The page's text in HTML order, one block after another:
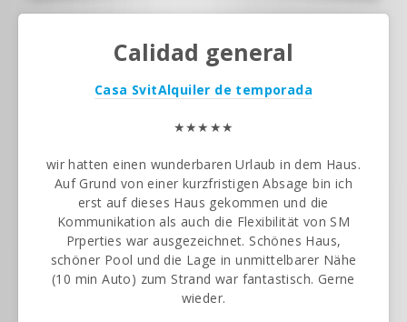
Calidad general
Casa SvitAlquiler de temporada
★★★★★
wir hatten einen wunderbaren Urlaub in dem Haus.
Auf Grund von einer kurzfristigen Absage bin ich
erst auf dieses Haus gekommen und die
Kommunikation als auch die Flexibilität von SM
Prperties war ausgezeichnet. Schönes Haus,
schöner Pool und die Lage in unmittelbarer Nähe
(10 min Auto) zum Strand war fantastisch. Gerne
wieder.